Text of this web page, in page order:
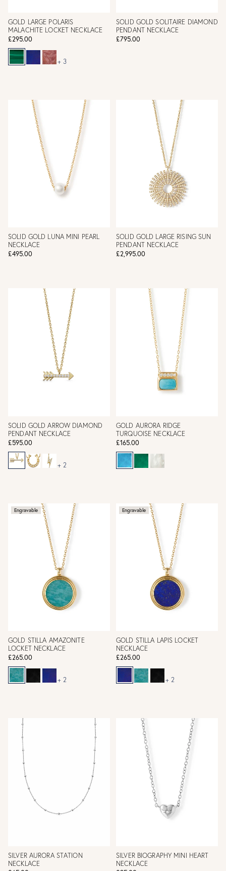
GOLD LARGE POLARIS
MALACHITE LOCKET NECKLACE
£295.00
+ 3
SOLID GOLD SOLITAIRE DIAMOND
PENDANT NECKLACE
£795.00
SOLID GOLD LUNA MINI PEARL
NECKLACE
£495.00
SOLID GOLD LARGE RISING SUN
PENDANT NECKLACE
£2,995.00
SOLID GOLD ARROW DIAMOND
PENDANT NECKLACE
£595.00
+ 2
GOLD AURORA RIDGE
TURQUOISE NECKLACE
£165.00
Engravable
GOLD STILLA AMAZONITE
LOCKET NECKLACE
£265.00
+ 2
Engravable
GOLD STILLA LAPIS LOCKET
NECKLACE
£265.00
+ 2
SILVER AURORA STATION
NECKLACE
SILVER BIOGRAPHY MINI HEART
NECKLACE